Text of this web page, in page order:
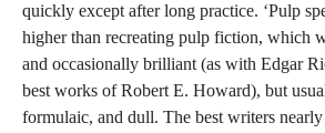
quickly except after long practice. ‘Pulp
higher than recreating pulp fiction, which
and occasionally brilliant (as with Edgar
best works of Robert E. Howard), but
formulaic, and dull. The best writers